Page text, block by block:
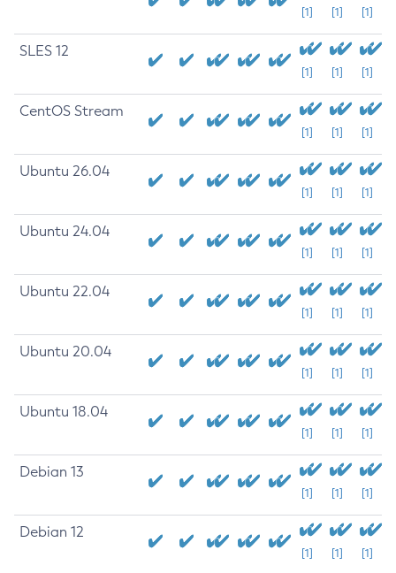
[1] [1] [1]
SLES 12
[1] [1] [1]
CentOS Stream
[1] [1] [1]
Ubuntu 26.04
[1] [1] [1]
Ubuntu 24.04
[1] [1] [1]
Ubuntu 22.04
[1] [1] [1]
Ubuntu 20.04
[1] [1] [1]
Ubuntu 18.04
[1] [1] [1]
Debian 13
[1] [1] [1]
Debian 12
[1] [1] [1]